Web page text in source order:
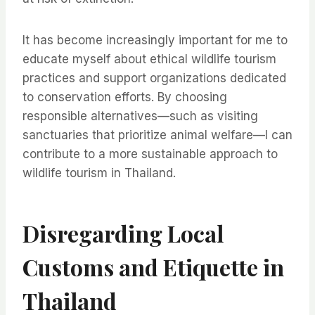
It has become increasingly important for me to
educate myself about ethical wildlife tourism
practices and support organizations dedicated
to conservation efforts. By choosing
responsible alternatives—such as visiting
sanctuaries that prioritize animal welfare—I can
contribute to a more sustainable approach to
wildlife tourism in Thailand.
Disregarding Local
Customs and Etiquette in
Thailand